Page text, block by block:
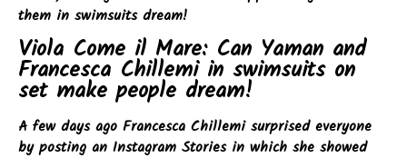
them in swimsuits dream!
Viola Come il Mare: Can Yaman and
Francesca Chillemi in swimsuits on
set make people dream!
A few days ago Francesca Chillemi surprised everyone
by posting an Instagram Stories in which she showed